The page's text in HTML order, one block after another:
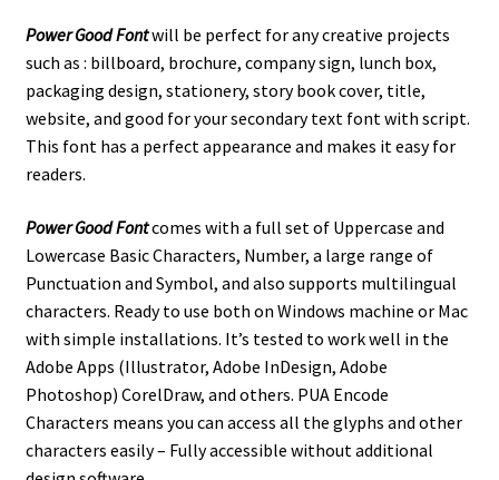
Power GoodFontwill be perfect for any creative projects
such as : billboard, brochure, company sign, lunch box,
packaging design, stationery, story book cover, title,
website, and good for your secondary text font with script.
This font has a perfect appearance and makes it easy for
readers.
Power GoodFontcomes with a full set of Uppercase and
Lowercase Basic Characters, Number, a large range of
Punctuation and Symbol, and also supports multilingual
characters. Ready to use both on Windows machine or Mac
with simple installations. It’s tested to work well in the
Adobe Apps (Illustrator, Adobe InDesign, Adobe
Photoshop) CorelDraw, and others. PUA Encode
Characters means you can access all the glyphs and other
characters easily – Fully accessible without additional